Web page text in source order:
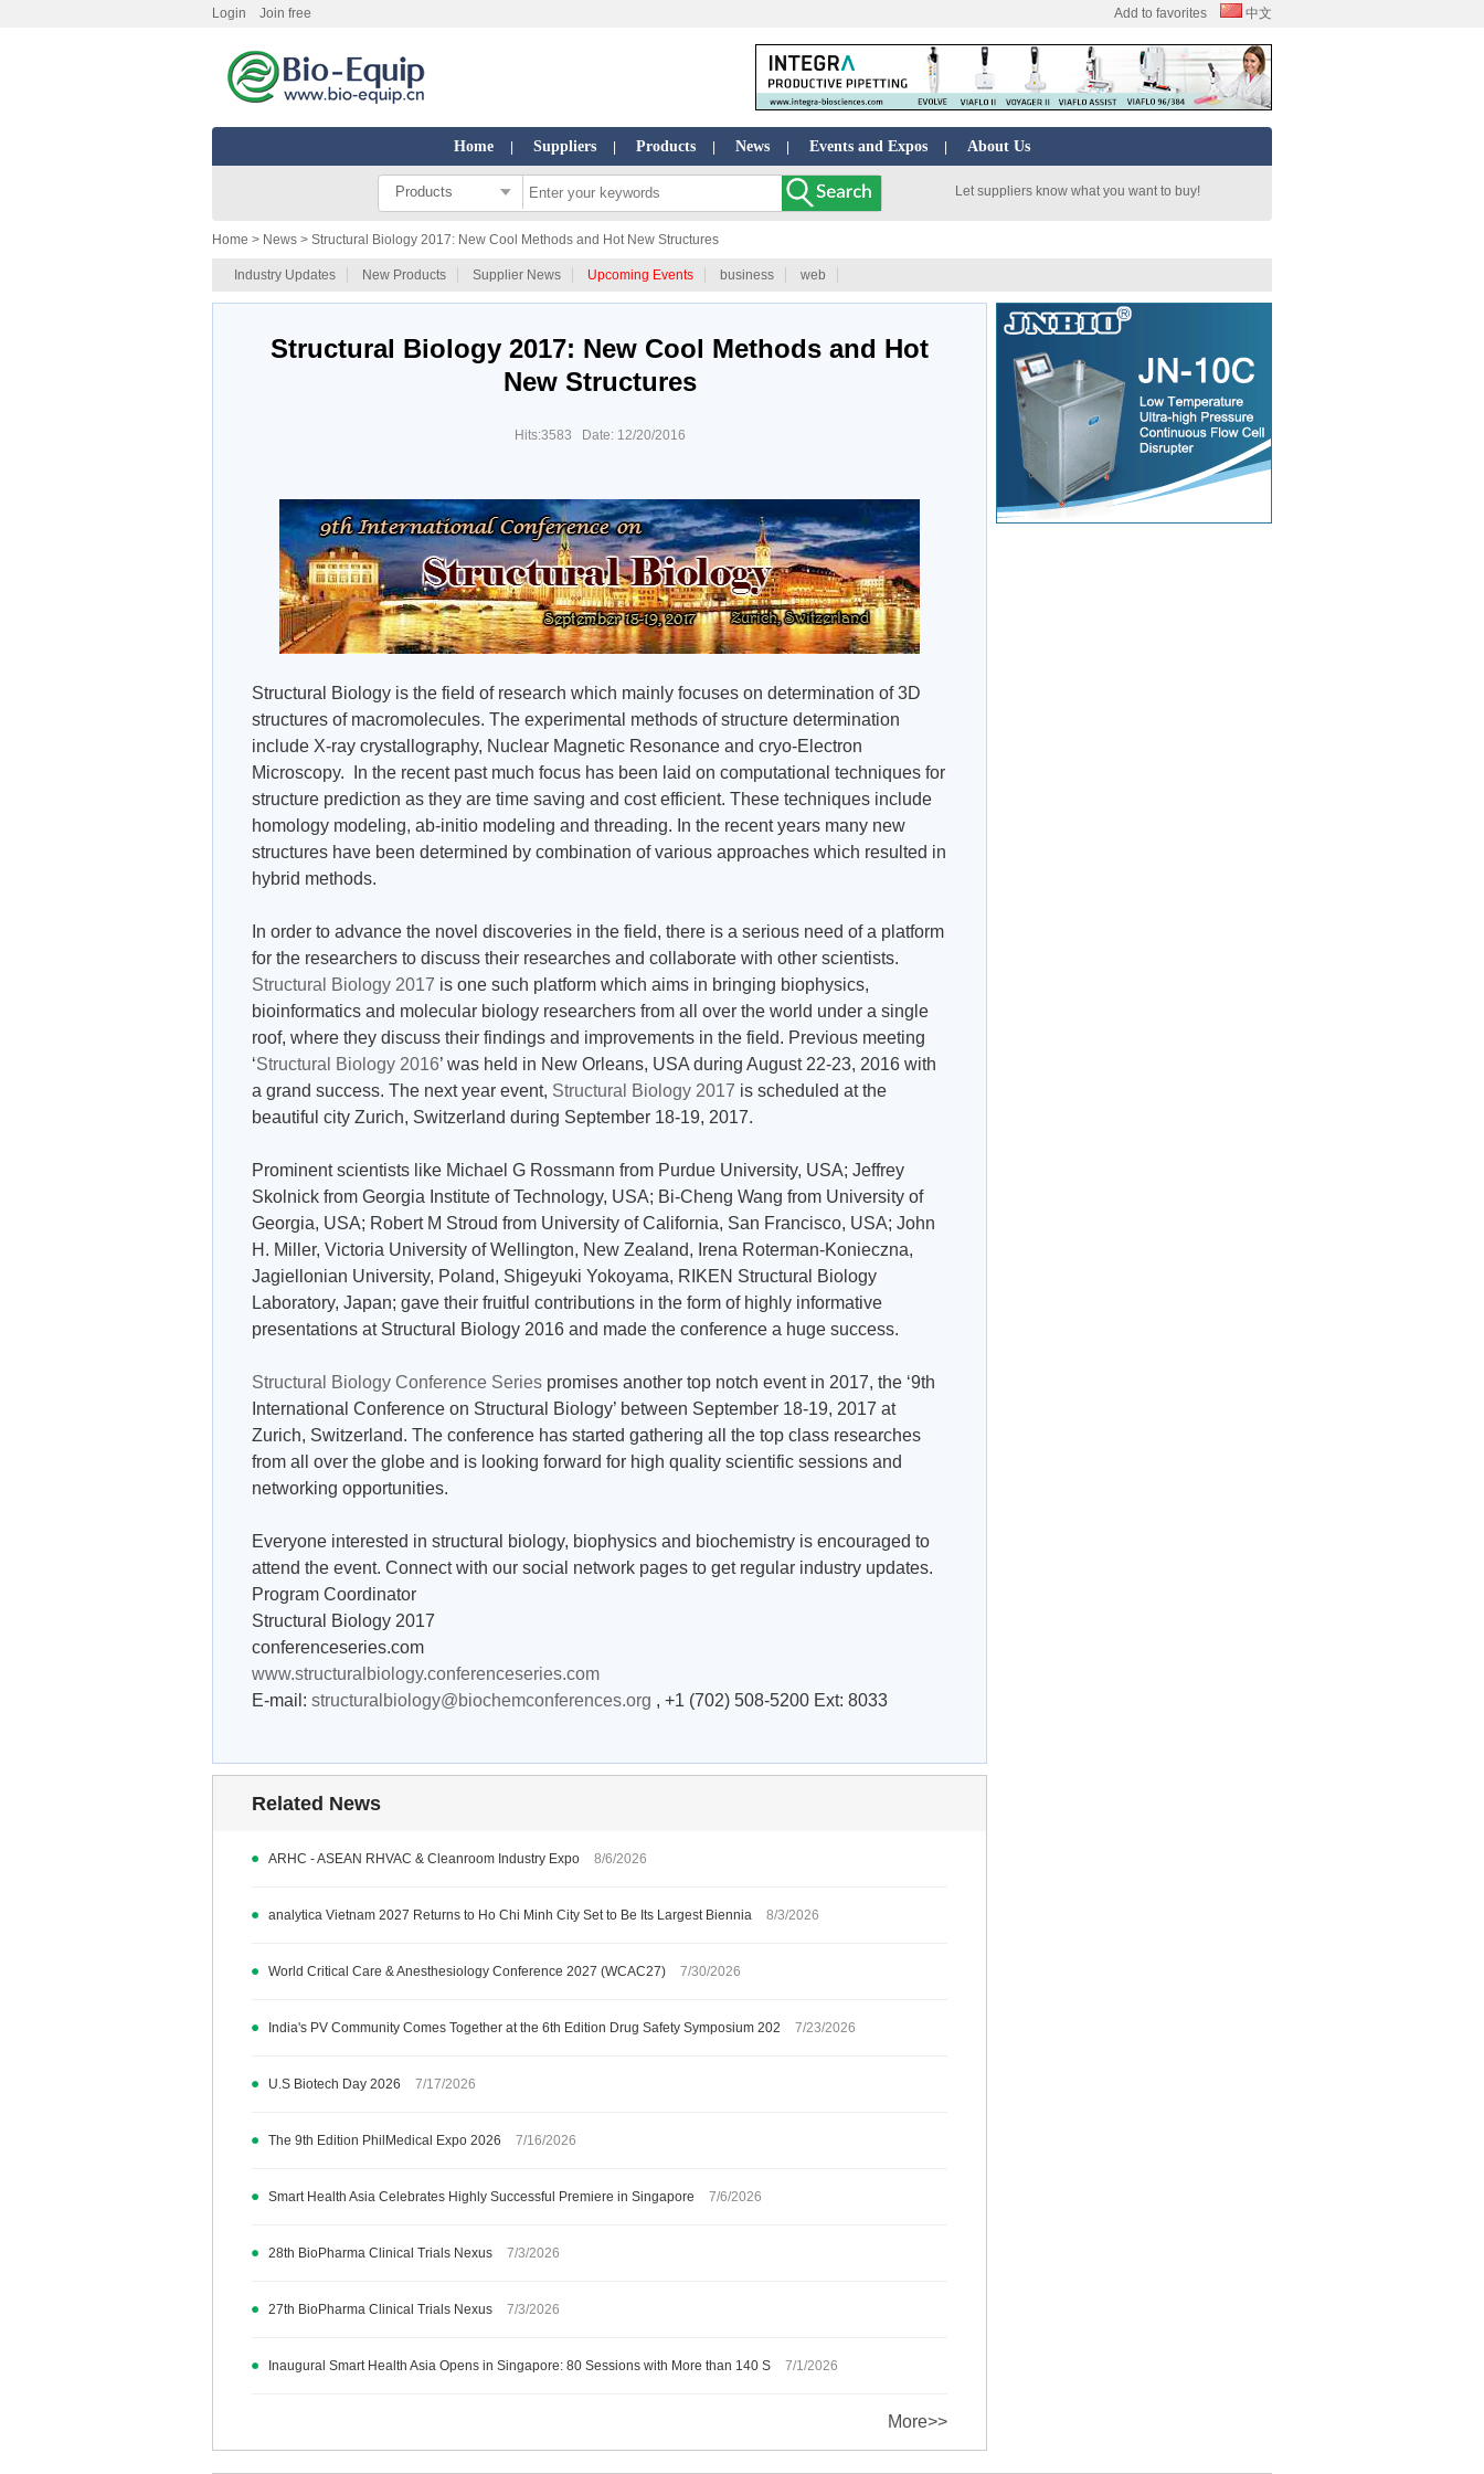
Login Join free Add to favorites 中文
Home Suppliers Products News Events and Expos About Us
Products Let suppliers know what you want to buy!
Home > News > Structural Biology 2017: New Cool Methods and Hot New Structures
Industry Updates New Products Supplier News Upcoming Events business web
Structural Biology 2017: New Cool Methods and Hot
New Structures
Hits:3583 Date: 12/20/2016
Structural Biology is the field of research which mainly focuses on determination of 3D
structures of macromolecules. The experimental methods of structure determination
include X-ray crystallography, Nuclear Magnetic Resonance and cryo-Electron
Microscopy. In the recent past much focus has been laid on computational techniques for
structure prediction as they are time saving and cost efficient. These techniques include
homology modeling, ab-initio modeling and threading. In the recent years many new
structures have been determined by combination of various approaches which resulted in
hybrid methods.
In order to advance the novel discoveries in the field, there is a serious need of a platform
for the researchers to discuss their researches and collaborate with other scientists.
Structural Biology 2017 is one such platform which aims in bringing biophysics,
bioinformatics and molecular biology researchers from all over the world under a single
roof, where they discuss their findings and improvements in the field. Previous meeting
‘Structural Biology 2016’ was held in New Orleans, USA during August 22-23, 2016 with
a grand success. The next year event, Structural Biology 2017 is scheduled at the
beautiful city Zurich, Switzerland during September 18-19, 2017.
Prominent scientists like Michael G Rossmann from Purdue University, USA; Jeffrey
Skolnick from Georgia Institute of Technology, USA; Bi-Cheng Wang from University of
Georgia, USA; Robert M Stroud from University of California, San Francisco, USA; John
H. Miller, Victoria University of Wellington, New Zealand, Irena Roterman-Konieczna,
Jagiellonian University, Poland, Shigeyuki Yokoyama, RIKEN Structural Biology
Laboratory, Japan; gave their fruitful contributions in the form of highly informative
presentations at Structural Biology 2016 and made the conference a huge success.
Structural Biology Conference Series promises another top notch event in 2017, the ‘9th
International Conference on Structural Biology’ between September 18-19, 2017 at
Zurich, Switzerland. The conference has started gathering all the top class researches
from all over the globe and is looking forward for high quality scientific sessions and
networking opportunities.
Everyone interested in structural biology, biophysics and biochemistry is encouraged to
attend the event. Connect with our social network pages to get regular industry updates.
Program Coordinator
Structural Biology 2017
conferenceseries.com
www.structuralbiology.conferenceseries.com
E-mail: structuralbiology@biochemconferences.org , +1 (702) 508-5200 Ext: 8033
Related News
ARHC - ASEAN RHVAC & Cleanroom Industry Expo 8/6/2026
analytica Vietnam 2027 Returns to Ho Chi Minh City Set to Be Its Largest Biennia 8/3/2026
World Critical Care & Anesthesiology Conference 2027 (WCAC27) 7/30/2026
India's PV Community Comes Together at the 6th Edition Drug Safety Symposium 202 7/23/2026
U.S Biotech Day 2026 7/17/2026
The 9th Edition PhilMedical Expo 2026 7/16/2026
Smart Health Asia Celebrates Highly Successful Premiere in Singapore 7/6/2026
28th BioPharma Clinical Trials Nexus 7/3/2026
27th BioPharma Clinical Trials Nexus 7/3/2026
Inaugural Smart Health Asia Opens in Singapore: 80 Sessions with More than 140 S 7/1/2026
More>>